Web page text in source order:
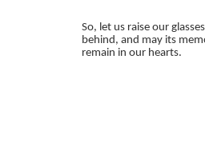
So, let us raise our
behind, and may its
remain in our hearts.